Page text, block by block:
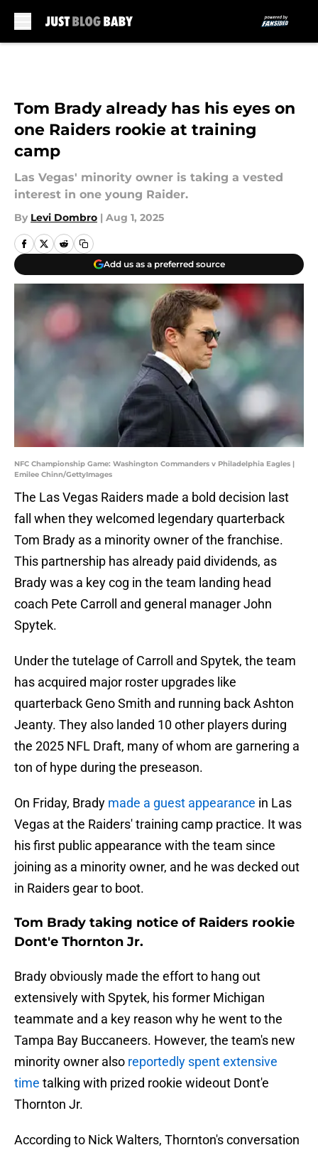
Tom Brady already has his eyes on
one Raiders rookie at training
camp
Las Vegas' minority owner is taking a vested
interest in one young Raider.
By Levi Dombro | Aug 1, 2025
Add us as a preferred source
NFC Championship Game: Washington Commanders v Philadelphia Eagles |
Emilee Chinn/GettyImages
The Las Vegas Raiders made a bold decision last
fall when they welcomed legendary quarterback
Tom Brady as a minority owner of the franchise.
This partnership has already paid dividends, as
Brady was a key cog in the team landing head
coach Pete Carroll and general manager John
Spytek.
Under the tutelage of Carroll and Spytek, the team
has acquired major roster upgrades like
quarterback Geno Smith and running back Ashton
Jeanty. They also landed 10 other players during
the 2025 NFL Draft, many of whom are garnering a
ton of hype during the preseason.
On Friday, Brady made a guest appearance in Las
Vegas at the Raiders' training camp practice. It was
his first public appearance with the team since
joining as a minority owner, and he was decked out
in Raiders gear to boot.
Tom Brady taking notice of Raiders rookie
Dont'e Thornton Jr.
Brady obviously made the effort to hang out
extensively with Spytek, his former Michigan
teammate and a key reason why he went to the
Tampa Bay Buccaneers. However, the team's new
minority owner also reportedly spent extensive
time talking with prized rookie wideout Dont'e
Thornton Jr.
According to Nick Walters, Thornton's conversation